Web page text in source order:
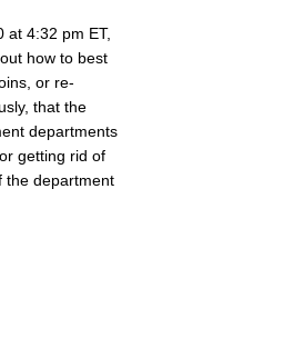
at 4:32 pm ET,
how to best
or re-
that the
departments
getting rid of
the department